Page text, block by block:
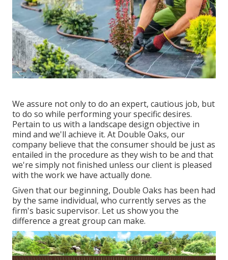
We assure not only to do an expert, cautious job, but
to do so while performing your specific desires.
Pertain to us with a landscape design objective in
mind and we'll achieve it. At Double Oaks, our
company believe that the consumer should be just as
entailed in the procedure as they wish to be and that
we're simply not finished unless our client is pleased
with the work we have actually done.
Given that our beginning, Double Oaks has been had
by the same individual, who currently serves as the
firm's basic supervisor. Let us show you the
difference a great group can make.